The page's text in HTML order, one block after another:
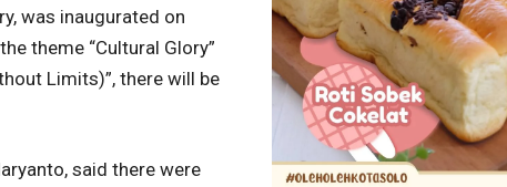
was inaugurated on
theme “Cultural Glory”
Limits)”, there will be
said there were